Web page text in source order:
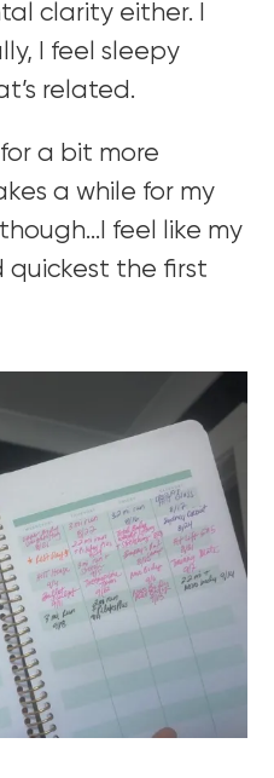
clarity either. I
I feel sleepy
related.
a bit more
a while for my
feel like my
quickest the first